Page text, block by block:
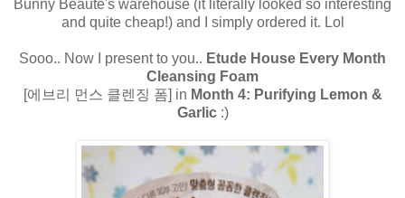
Bunny Beaute's warehouse (it literally looked so interesting
and quite cheap!) and I simply ordered it. Lol
Sooo.. Now I present to you.. Etude House Every Month
Cleansing Foam
[에브리 먼스 클렌징 폼] in Month 4: Purifying Lemon &
Garlic:)